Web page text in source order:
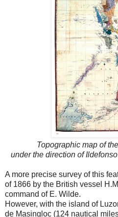
Topographic map of
under the direction of
A more precise survey of this
of 1866 by the British vessel
command of E. Wilde.
However, with the island of
de Masingloc (124 nautical